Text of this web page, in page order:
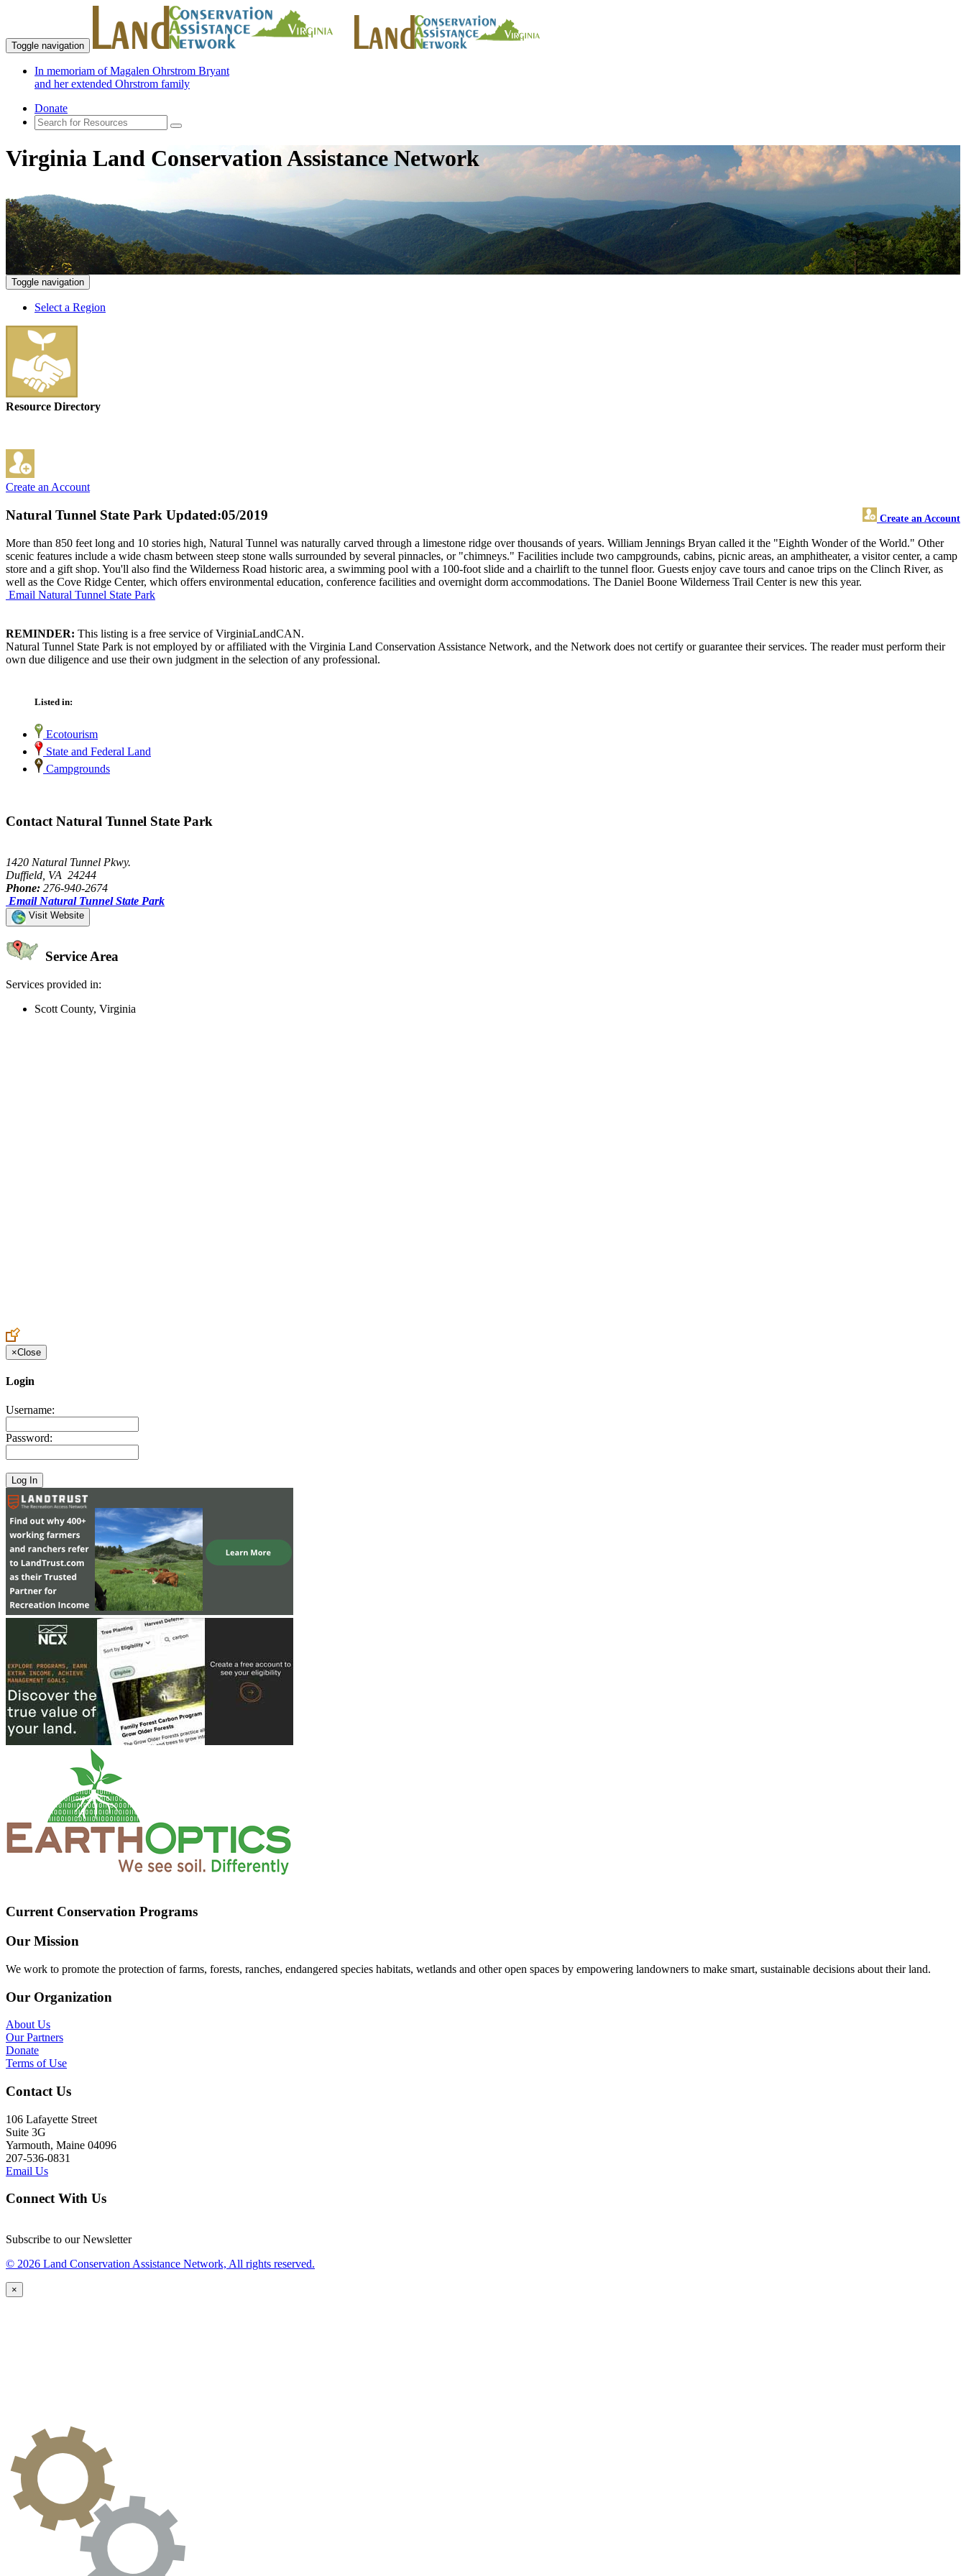
Toggle navigation
In memoriam of Magalen Ohrstrom Bryant
and her extended Ohrstrom family
Donate
Virginia Land Conservation Assistance Network
Toggle navigation
Select a Region
Resource Directory
Create an Account
Natural Tunnel State Park Create an Account
Updated:05/2019
More than 850 feet long and 10 stories high, Natural Tunnel was naturally carved through a limestone ridge over thousands of years. William Jennings Bryan called it the "Eighth Wonder of the World." Other
scenic features include a wide chasm between steep stone walls surrounded by several pinnacles, or "chimneys." Facilities include two campgrounds, cabins, picnic areas, an amphitheater, a visitor center, a camp
store and a gift shop. You'll also find the Wilderness Road historic area, a swimming pool with a 100-foot slide and a chairlift to the tunnel floor. Guests enjoy cave tours and canoe trips on the Clinch River, as
well as the Cove Ridge Center, which offers environmental education, conference facilities and overnight dorm accommodations. The Daniel Boone Wilderness Trail Center is new this year.
Email Natural Tunnel State Park
REMINDER: This listing is a free service of VirginiaLandCAN.
Natural Tunnel State Park is not employed by or affiliated with the Virginia Land Conservation Assistance Network, and the Network does not certify or guarantee their services. The reader must perform their
own due diligence and use their own judgment in the selection of any professional.
Listed in:
Ecotourism
State and Federal Land
Campgrounds
Contact Natural Tunnel State Park
1420 Natural Tunnel Pkwy.
Duffield, VA 24244
Phone: 276-940-2674
Email Natural Tunnel State Park
Visit Website
Service Area
Services provided in:
Scott County, Virginia
×Close
Login
Username:
Password:
Current Conservation Programs
Our Mission
We work to promote the protection of farms, forests, ranches, endangered species habitats, wetlands and other open spaces by empowering landowners to make smart, sustainable decisions about their land.
Our Organization
About Us
Our Partners
Donate
Terms of Use
Contact Us
106 Lafayette Street
Suite 3G
Yarmouth, Maine 04096
207-536-0831
Email Us
Connect With Us
Subscribe to our Newsletter
© 2026 Land Conservation Assistance Network, All rights reserved.
×